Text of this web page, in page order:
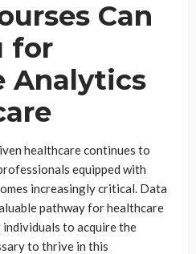
Can
for
Analytics
healthcare continues to
equipped with
increasingly critical. Data
pathway for healthcare
to acquire the
to thrive in this